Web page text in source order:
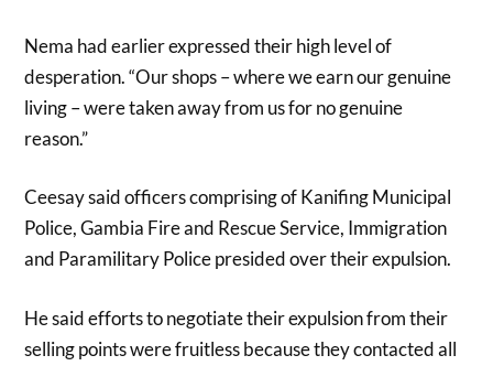
Nema had earlier expressed their high level of
desperation. “Our shops – where we earn our genuine
living – were taken away from us for no genuine
reason.”
Ceesay said officers comprising of Kanifing Municipal
Police, Gambia Fire and Rescue Service, Immigration
and Paramilitary Police presided over their expulsion.
He said efforts to negotiate their expulsion from their
selling points were fruitless because they contacted all